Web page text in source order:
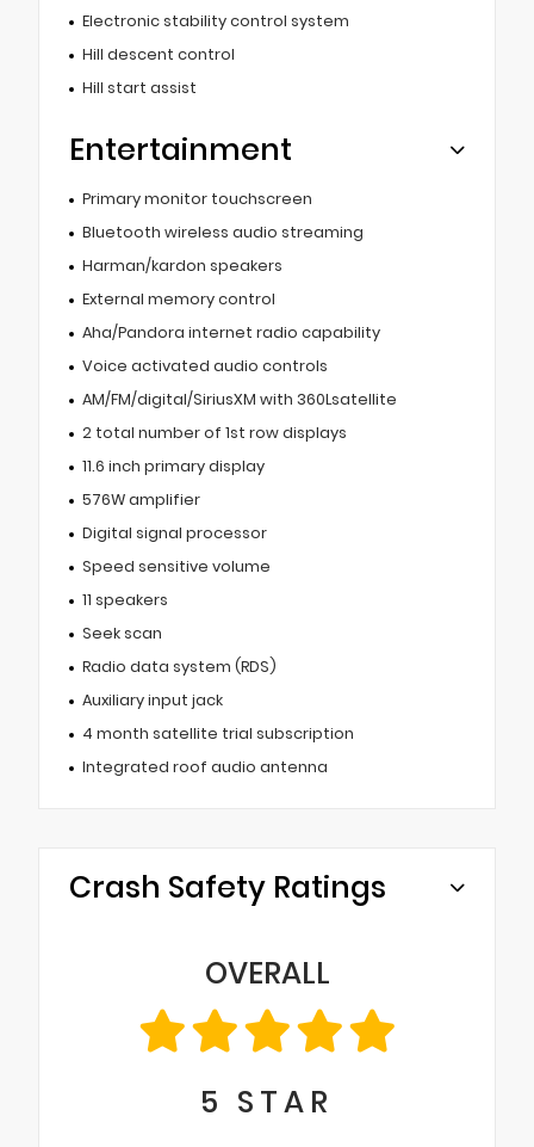
Electronic stability control system
Hill descent control
Hill start assist
Entertainment
Primary monitor touchscreen
Bluetooth wireless audio streaming
Harman/kardon speakers
External memory control
Aha/Pandora internet radio capability
Voice activated audio controls
AM/FM/digital/SiriusXM with 360Lsatellite
2 total number of 1st row displays
11.6 inch primary display
576W amplifier
Digital signal processor
Speed sensitive volume
11 speakers
Seek scan
Radio data system (RDS)
Auxiliary input jack
4 month satellite trial subscription
Integrated roof audio antenna
Crash Safety Ratings
OVERALL
5 STAR